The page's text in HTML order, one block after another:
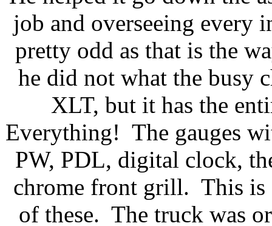
job and overseeing every
pretty odd as that is the
he did not what the busy
XLT, but it has the
Everything! The gauges
PW, PDL, digital clock,
chrome front grill. This is
of these. The truck was